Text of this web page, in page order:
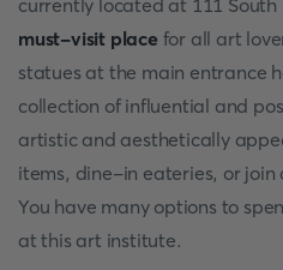
currently located at 111
must-visit place for all art
statues at the main entrance
collection of influential and
artistic and aesthetically
items, dine-in eateries, or
You have many options to
at this art institute.